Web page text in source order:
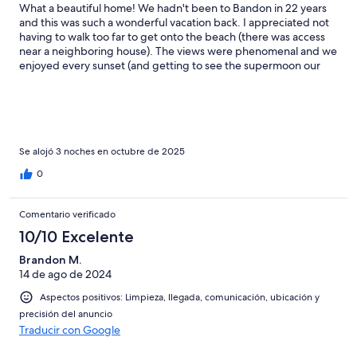
What a beautiful home! We hadn't been to Bandon in 22 years
and this was such a wonderful vacation back. I appreciated not
having to walk too far to get onto the beach (there was access
near a neighboring house). The views were phenomenal and we
enjoyed every sunset (and getting to see the supermoon our
you so much for sharing your home with us!
Se alojó 3 noches en octubre de 2025
0
Comentario verificado
10/10 Excelente
Brandon M.
14 de ago de 2024
Aspectos positivos: Limpieza, llegada, comunicación, ubicación y
precisión del anuncio
Traducir con Google